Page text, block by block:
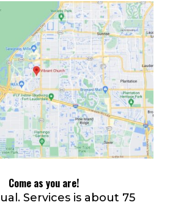
Come as you are!
Services is about 75